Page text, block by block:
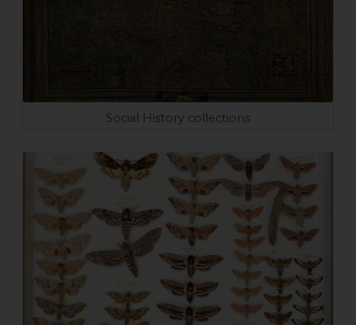
Social History collections